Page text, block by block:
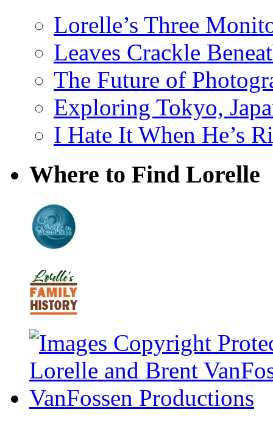
Lorelle’s Three
Leaves Crackle
The Future of
Exploring Tokyo,
I Hate It When He’s
Where to Find Lorelle